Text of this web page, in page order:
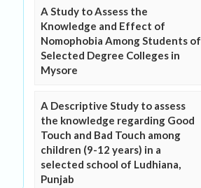
A Study to Assess the
Knowledge and Effect of
Nomophobia Among Students of
Selected Degree Colleges in
Mysore
A Descriptive Study to assess
the knowledge regarding Good
Touch and Bad Touch among
children (9-12 years) in a
selected school of Ludhiana,
Punjab